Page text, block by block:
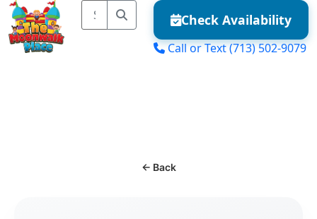
Check Availability
Call or Text(713) 502-9079
← Back